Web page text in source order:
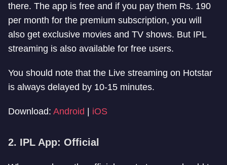
there. The app is free and if you pay them Rs. 190
per month for the premium subscription, you will
also get exclusive movies and TV shows. But IPL
streaming is also available for free users.
You should note that the Live streaming on Hotstar
is always delayed by 10-15 minutes.
Download: Android | iOS
2. IPL App: Official